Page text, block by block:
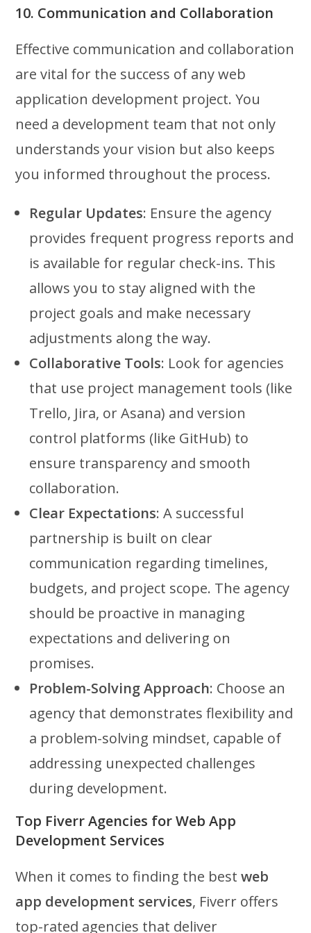
10. Communication and Collaboration
Effective communication and collaboration
are vital for the success of any web
application development project. You
need a development team that not only
understands your vision but also keeps
you informed throughout the process.
Regular Updates: Ensure the agency
provides frequent progress reports and
is available for regular check-ins. This
allows you to stay aligned with the
project goals and make necessary
adjustments along the way.
Collaborative Tools: Look for agencies
that use project management tools (like
Trello, Jira, or Asana) and version
control platforms (like GitHub) to
ensure transparency and smooth
collaboration.
Clear Expectations: A successful
partnership is built on clear
communication regarding timelines,
budgets, and project scope. The agency
should be proactive in managing
expectations and delivering on
promises.
Problem-Solving Approach: Choose an
agency that demonstrates flexibility and
a problem-solving mindset, capable of
addressing unexpected challenges
during development.
Top Fiverr Agencies for Web App
Development Services
When it comes to finding the bestweb
app development services, Fiverr offers
top-rated agencies that deliver